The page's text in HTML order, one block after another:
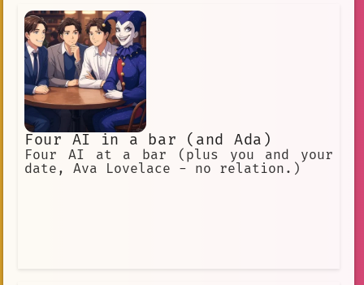
Four AI in a bar (and Ada)
Four AI at a bar (plus you and your
date, Ava Lovelace - no relation.)